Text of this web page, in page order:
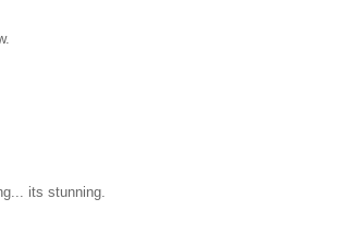
its stunning.